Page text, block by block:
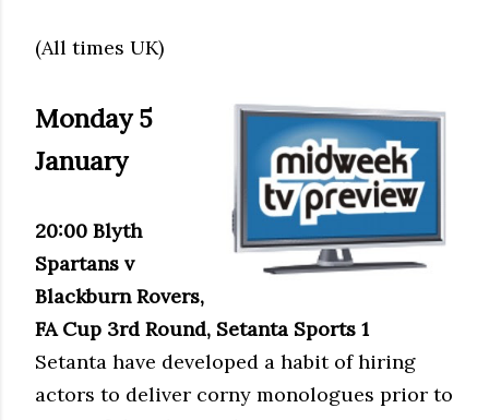
(All times UK)
Monday 5
January
20:00 Blyth
Spartans v
Blackburn Rovers,
FA Cup 3rd Round, Setanta Sports 1
Setanta have developed a habit of hiring
actors to deliver corny monologues prior to